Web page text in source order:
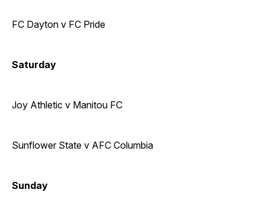
FC Dayton v FC Pride
Saturday
Joy Athletic v Manitou FC
Sunflower State v AFC Columbia
Sunday